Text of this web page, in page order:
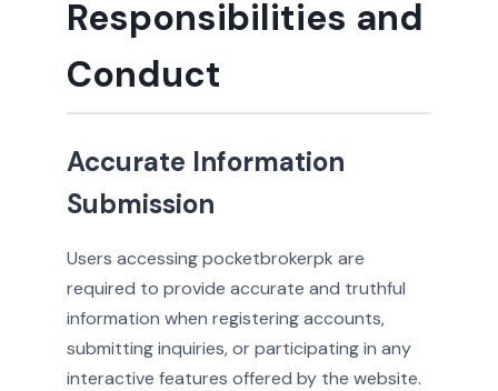
Responsibilities and
Conduct
Accurate Information
Submission
Users accessing pocketbrokerpk are
required to provide accurate and truthful
information when registering accounts,
submitting inquiries, or participating in any
interactive features offered by the website.